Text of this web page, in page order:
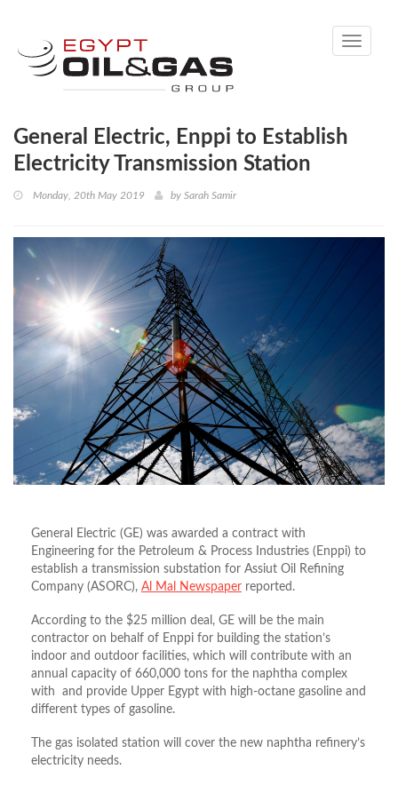
Toggle
General Electric, Enppi to Establish
Electricity Transmission Station
Monday, 20th May 2019 by Sarah Samir
General Electric (GE) was awarded a contract with
Engineering for the Petroleum & Process Industries (Enppi) to
establish a transmission substation for Assiut Oil Refining
Company (ASORC), Al Mal Newspaper reported.
According to the $25 million deal, GE will be the main
contractor on behalf of Enppi for building the station’s
indoor and outdoor facilities, which will contribute with an
annual capacity of 660,000 tons for the naphtha complex
with and provide Upper Egypt with high-octane gasoline and
different types of gasoline.
The gas isolated station will cover the new naphtha refinery’s
electricity needs.